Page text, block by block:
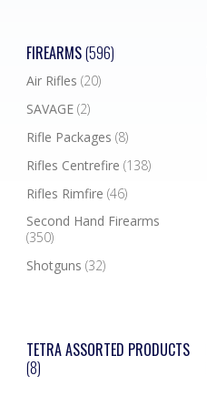
FIREARMS(596)
Air Rifles (20)
SAVAGE (2)
Rifle Packages (8)
Rifles Centrefire (138)
Rifles Rimfire (46)
Second Hand Firearms
(350)
Shotguns (32)
TETRA ASSORTED PRODUCTS
(8)